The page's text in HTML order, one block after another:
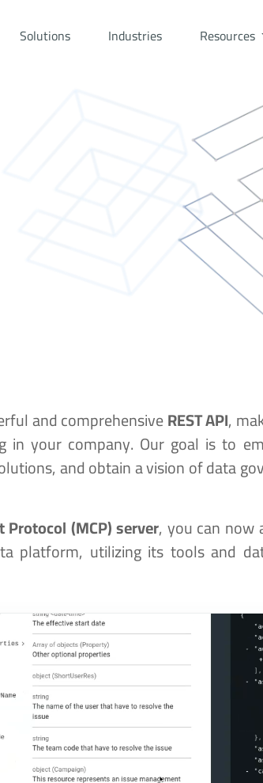
Solutions Industries Resources
and comprehensiveREST API,
in your company. Our goal is to
and obtain a vision of data
Protocol (MCP) server, you can now
platform, utilizing its tools and